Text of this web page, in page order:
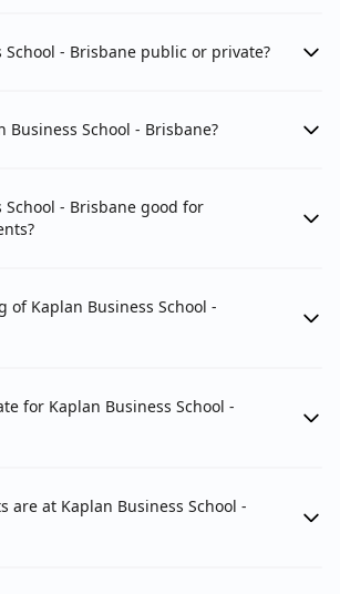
School - Brisbane public or private?
Business School - Brisbane?
School - Brisbane good for
of Kaplan Business School -
for Kaplan Business School -
are at Kaplan Business School -